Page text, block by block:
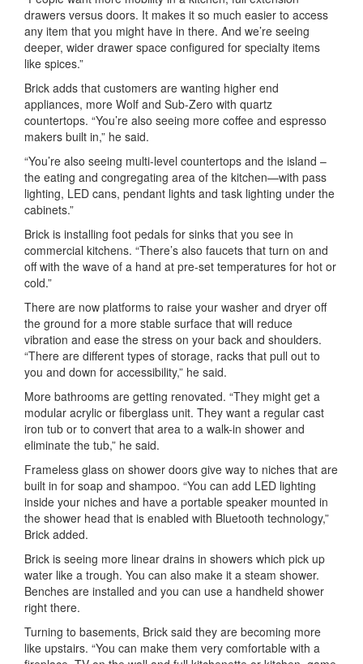
drawers versus doors. It makes it so much easier to access
any item that you might have in there. And we’re seeing
deeper, wider drawer space configured for specialty items
like spices.”
Brick adds that customers are wanting higher end
appliances, more Wolf and Sub-Zero with quartz
countertops. “You’re also seeing more coffee and espresso
makers built in,” he said.
“You’re also seeing multi-level countertops and the island –
the eating and congregating area of the kitchen—with pass
lighting, LED cans, pendant lights and task lighting under the
cabinets.”
Brick is installing foot pedals for sinks that you see in
commercial kitchens. “There’s also faucets that turn on and
off with the wave of a hand at pre-set temperatures for hot or
cold.”
There are now platforms to raise your washer and dryer off
the ground for a more stable surface that will reduce
vibration and ease the stress on your back and shoulders.
“There are different types of storage, racks that pull out to
you and down for accessibility,” he said.
More bathrooms are getting renovated. “They might get a
modular acrylic or fiberglass unit. They want a regular cast
iron tub or to convert that area to a walk-in shower and
eliminate the tub,” he said.
Frameless glass on shower doors give way to niches that are
built in for soap and shampoo. “You can add LED lighting
inside your niches and have a portable speaker mounted in
the shower head that is enabled with Bluetooth technology,”
Brick added.
Brick is seeing more linear drains in showers which pick up
water like a trough. You can also make it a steam shower.
Benches are installed and you can use a handheld shower
right there.
Turning to basements, Brick said they are becoming more
like upstairs. “You can make them very comfortable with a